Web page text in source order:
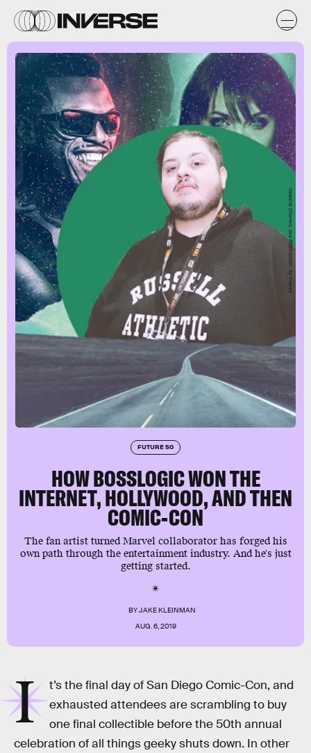
FUTURE 50
HOW BOSSLOGIC WON THE
INTERNET, HOLLYWOOD, AND THEN
COMIC-CON
The fan artist turned Marvel collaborator has forged his
own path through the entertainment industry. And he's just
getting started.
BYJAKE KLEINMAN
AUG. 6, 2019
Natasha Chomko, aka POST-WOOK, for Inverse
I
t’s the final day of San Diego Comic-Con, and
exhausted attendees are scrambling to buy
one final collectible before the 50th annual
celebration of all things geeky shuts down. In other